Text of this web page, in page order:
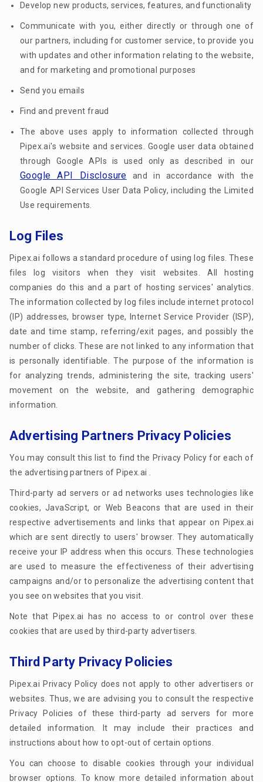
Develop new products, services, features, and functionality
Communicate with you, either directly or through one of
our partners, including for customer service, to provide you
with updates and other information relating to the website,
and for marketing and promotional purposes
Send you emails
Find and prevent fraud
The above uses apply to information collected through
Pipex.ai's website and services. Google user data obtained
through Google APIs is used only as described in our
Google API Disclosure
and in accordance with the
Google API Services User Data Policy, including the Limited
Use requirements.
Log Files
Pipex.ai follows a standard procedure of using log files. These
files log visitors when they visit websites. All hosting
companies do this and a part of hosting services' analytics.
The information collected by log files include internet protocol
(IP) addresses, browser type, Internet Service Provider (ISP),
date and time stamp, referring/exit pages, and possibly the
number of clicks. These are not linked to any information that
is personally identifiable. The purpose of the information is
for analyzing trends, administering the site, tracking users'
movement on the website, and gathering demographic
information.
Advertising Partners Privacy Policies
You may consult this list to find the Privacy Policy for each of
the advertising partners of Pipex.ai .
Third-party ad servers or ad networks uses technologies like
cookies, JavaScript, or Web Beacons that are used in their
respective advertisements and links that appear on Pipex.ai
which are sent directly to users' browser. They automatically
receive your IP address when this occurs. These technologies
are used to measure the effectiveness of their advertising
campaigns and/or to personalize the advertising content that
you see on websites that you visit.
Note that Pipex.ai has no access to or control over these
cookies that are used by third-party advertisers.
Third Party Privacy Policies
Pipex.ai Privacy Policy does not apply to other advertisers or
websites. Thus, we are advising you to consult the respective
Privacy Policies of these third-party ad servers for more
detailed information. It may include their practices and
instructions about how to opt-out of certain options.
You can choose to disable cookies through your individual
browser options. To know more detailed information about